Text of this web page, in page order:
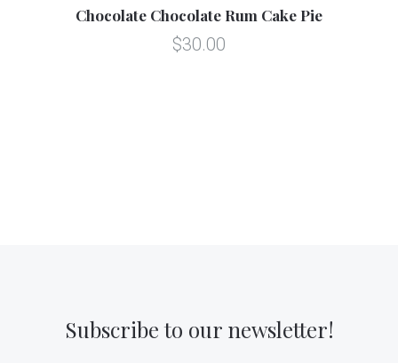
Chocolate Chocolate Rum Cake Pie
$30.00
Subscribe to our newsletter!